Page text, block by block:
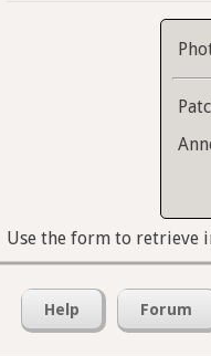
Use the form to retrieve
Help Forum